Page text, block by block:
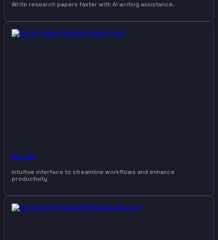
Write research papers faster with AI writing assistance.
Accio
Intuitive interface to streamline workflows and enhance
productivity